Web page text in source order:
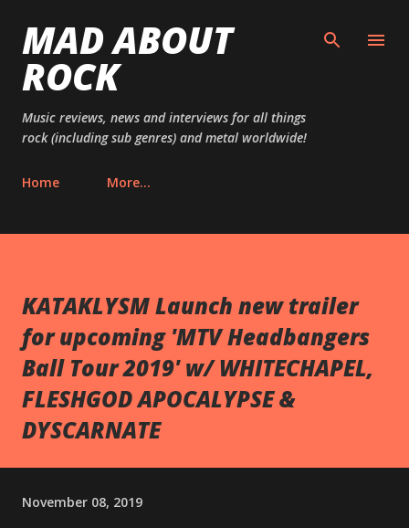
MAD ABOUT
ROCK
Music reviews, news and interviews for all things
rock (including sub genres) and metal worldwide!
Home More…
KATAKLYSM Launch new trailer
for upcoming 'MTV Headbangers
Ball Tour 2019' w/ WHITECHAPEL,
FLESHGOD APOCALYPSE &
DYSCARNATE
November 08, 2019